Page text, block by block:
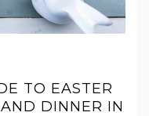
TO EASTER
DINNER IN